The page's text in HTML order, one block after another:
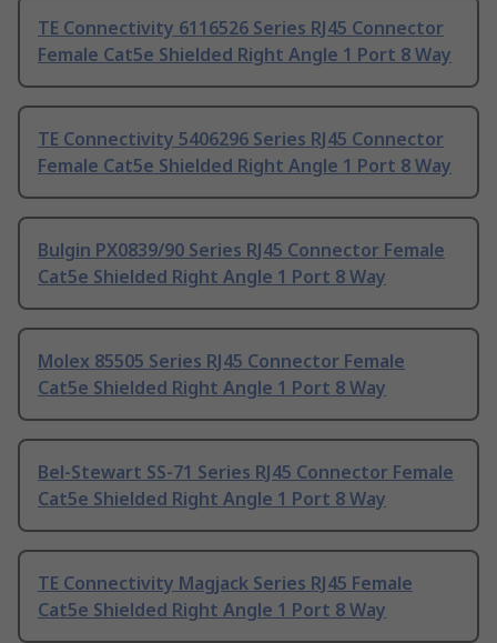
TE Connectivity 6116526 Series RJ45 Connector
Female Cat5e Shielded Right Angle 1 Port 8 Way
TE Connectivity 5406296 Series RJ45 Connector
Female Cat5e Shielded Right Angle 1 Port 8 Way
Bulgin PX0839/90 Series RJ45 Connector Female
Cat5e Shielded Right Angle 1 Port 8 Way
Molex 85505 Series RJ45 Connector Female
Cat5e Shielded Right Angle 1 Port 8 Way
Bel-Stewart SS-71 Series RJ45 Connector Female
Cat5e Shielded Right Angle 1 Port 8 Way
TE Connectivity Magjack Series RJ45 Female
Cat5e Shielded Right Angle 1 Port 8 Way